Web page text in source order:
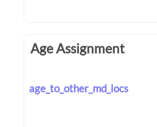
Age Assignment
age_to_other_md_locs